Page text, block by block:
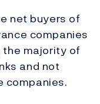
net buyers of
companies
the majority of
and not
companies.